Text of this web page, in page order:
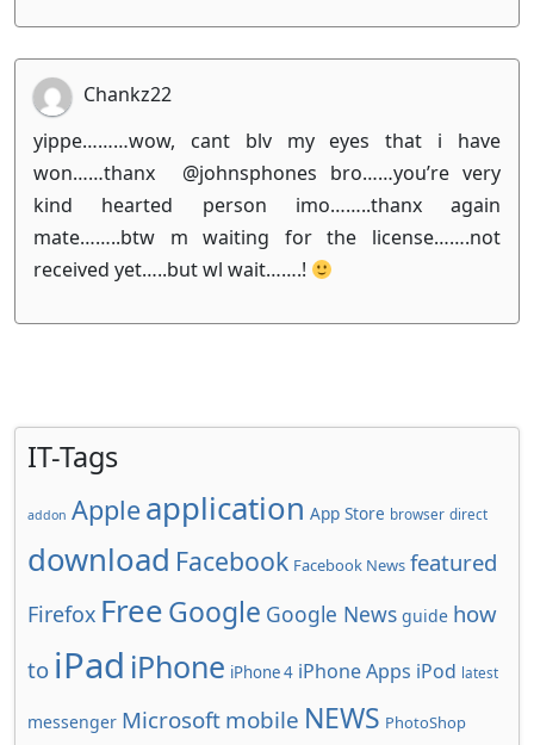
Chankz22
yippe………wow, cant blv my eyes that i have
won……thanx @johnsphones bro……you’re very
kind hearted person imo……..thanx again
mate……..btw m waiting for the license…….not
received yet…..but wl wait…….!
IT-Tags
addon Apple application App Store browser direct
download Facebook Facebook News featured
Firefox FreeGoogle Google News guide how
to iPad iPhone iPhone 4 iPhone Apps iPod latest
messenger Microsoft mobile NEWS PhotoShop